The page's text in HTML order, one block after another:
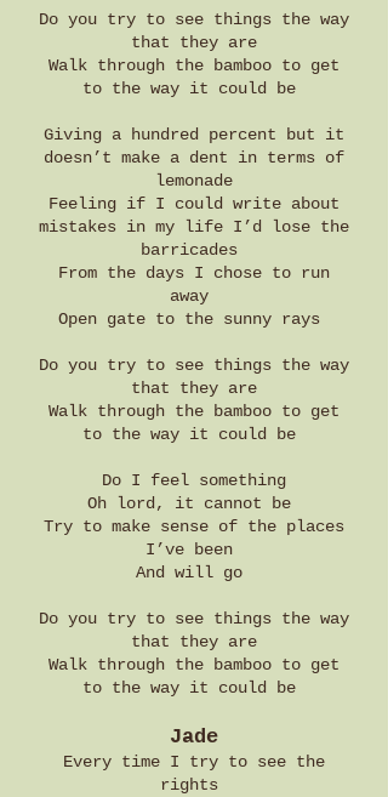
Do you try to see things the way
that they are
Walk through the bamboo to get
to the way it could be
Giving a hundred percent but it
doesn’t make a dent in terms of
lemonade
Feeling if I could write about
mistakes in my life I’d lose the
barricades
From the days I chose to run
away
Open gate to the sunny rays
Do you try to see things the way
that they are
Walk through the bamboo to get
to the way it could be
Do I feel something
Oh lord, it cannot be
Try to make sense of the places
I’ve been
And will go
Do you try to see things the way
that they are
Walk through the bamboo to get
to the way it could be
Jade
Every time I try to see the
rights